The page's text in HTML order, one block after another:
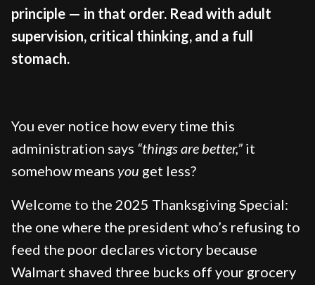
principle — in that order. Read with adult
supervision, critical thinking, and a full
stomach.
You ever notice how every time this
administration says “things are better,” it
somehow means you get less?
Welcome to the 2025 Thanksgiving Special:
the one where the president who’s refusing to
feed the poor declares victory because
Walmart shaved three bucks off your grocery